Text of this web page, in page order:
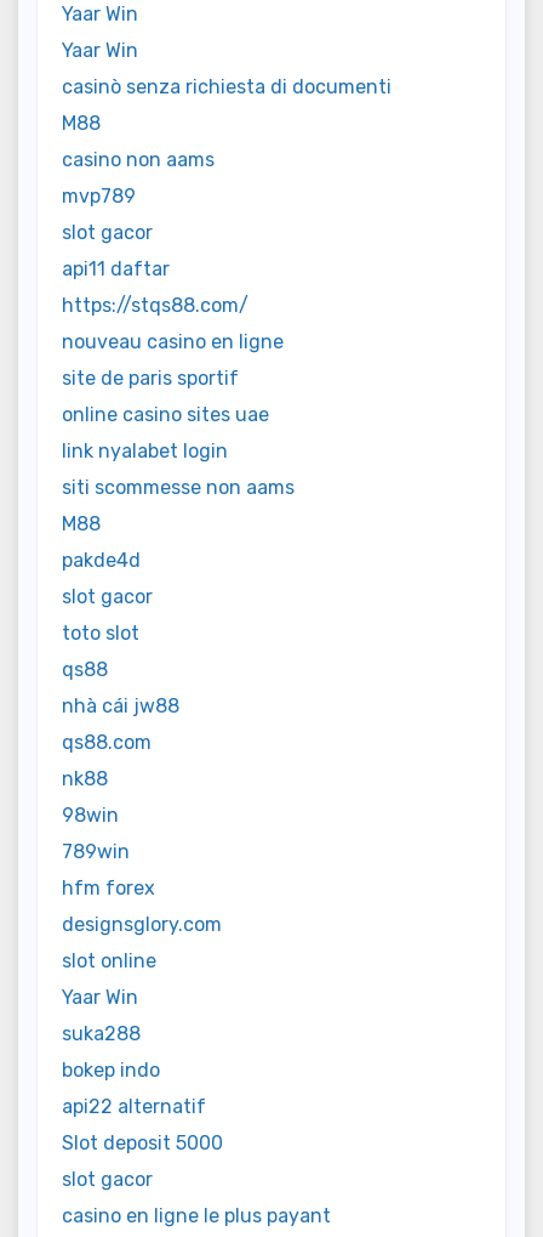
Yaar Win
Yaar Win
casinò senza richiesta di documenti
M88
casino non aams
mvp789
slot gacor
api11 daftar
https://stqs88.com/
nouveau casino en ligne
site de paris sportif
online casino sites uae
link nyalabet login
siti scommesse non aams
M88
pakde4d
slot gacor
toto slot
qs88
nhà cái jw88
qs88.com
nk88
98win
789win
hfm forex
designsglory.com
slot online
Yaar Win
suka288
bokep indo
api22 alternatif
Slot deposit 5000
slot gacor
casino en ligne le plus payant